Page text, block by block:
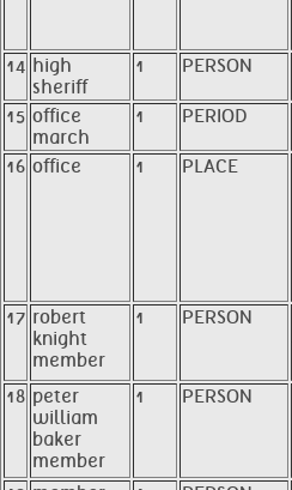
14 high
sheriff
1 PERSON
15 office
march
1 PERIOD
16 office 1 PLACE
17 robert
knight
member
1 PERSON
18 peter
william
baker
member
1 PERSON